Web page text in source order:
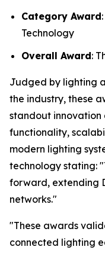
Category Award
Technology
Overall Award:
Judged by lighting
the industry, these
standout
functionality,
modern lighting
technology stating:
forward, extending
networks."
"These awards
connected lighting